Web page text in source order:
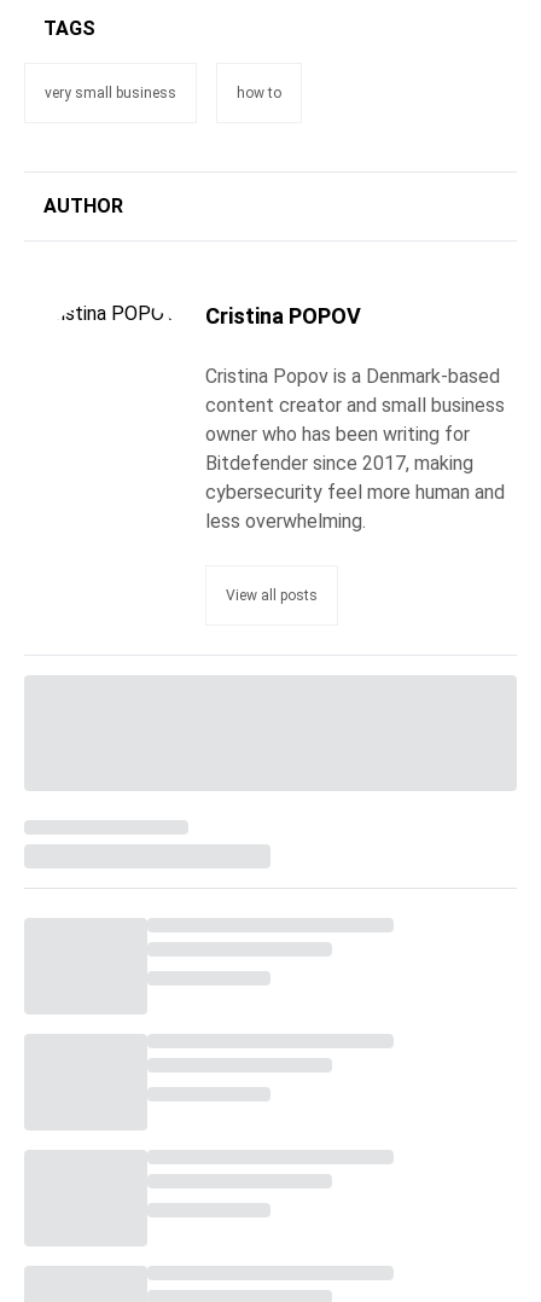
TAGS
very small business how to
AUTHOR
Cristina POPOV
Cristina Popov is a Denmark-based
content creator and small business
owner who has been writing for
Bitdefender since 2017, making
cybersecurity feel more human and
less overwhelming.
View all posts